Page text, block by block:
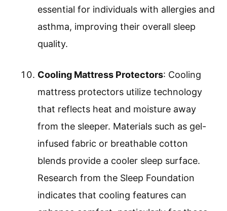
essential for individuals with allergies and
asthma, improving their overall sleep
quality.
Cooling Mattress Protectors: Cooling
mattress protectors utilize technology
that reflects heat and moisture away
from the sleeper. Materials such as gel-
infused fabric or breathable cotton
blends provide a cooler sleep surface.
Research from the Sleep Foundation
indicates that cooling features can